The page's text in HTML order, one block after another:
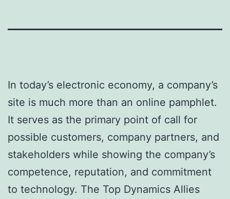
In today’s electronic economy, a company’s
site is much more than an online pamphlet.
It serves as the primary point of call for
possible customers, company partners, and
stakeholders while showing the company’s
competence, reputation, and commitment
to technology. The Top Dynamics Allies